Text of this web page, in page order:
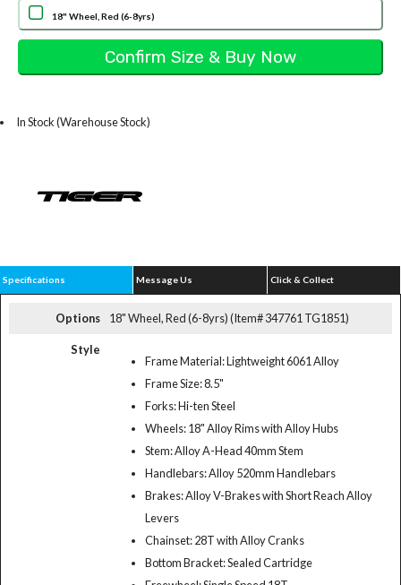
18" Wheel, Red (6-8yrs)
In Stock (Warehouse Stock)
Specifications Message Us Click & Collect
Options 18" Wheel, Red (6-8yrs) (Item# 347761 TG1851)
Style
Frame Material: Lightweight 6061 Alloy
Frame Size: 8.5"
Forks: Hi-ten Steel
Wheels: 18" Alloy Rims with Alloy Hubs
Stem: Alloy A-Head 40mm Stem
Handlebars: Alloy 520mm Handlebars
Brakes: Alloy V-Brakes with Short Reach Alloy
Levers
Chainset: 28T with Alloy Cranks
Bottom Bracket: Sealed Cartridge